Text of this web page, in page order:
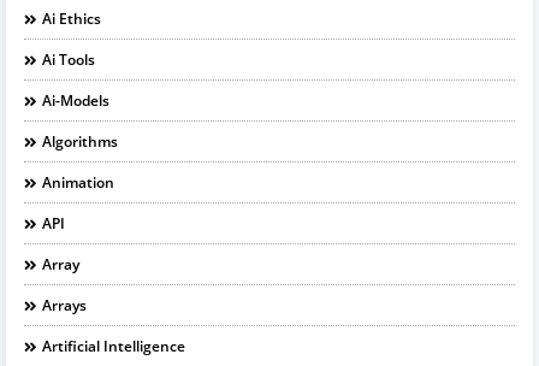
Ai Ethics
Ai Tools
Ai-Models
Algorithms
Animation
API
Array
Arrays
Artificial Intelligence